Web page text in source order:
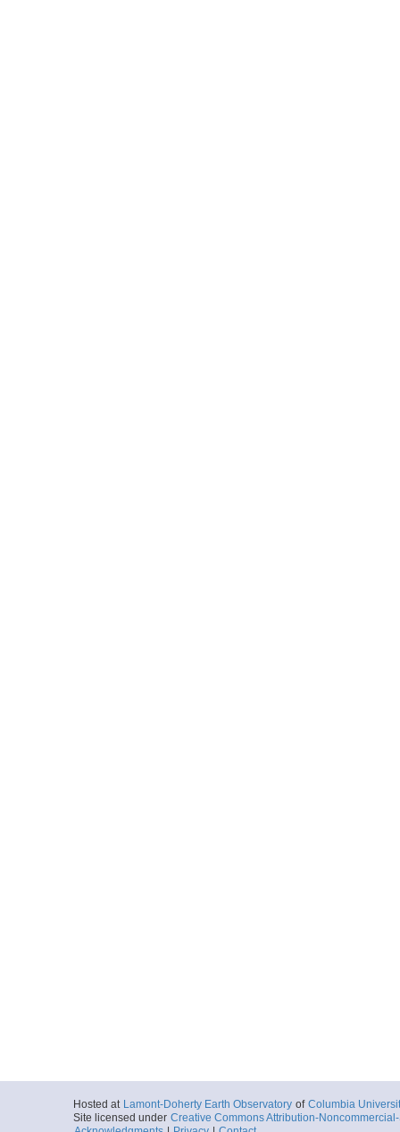
Hosted at Lamont-Doherty Earth Observatory of Columbia
Site licensed under Creative Commons Attribution-